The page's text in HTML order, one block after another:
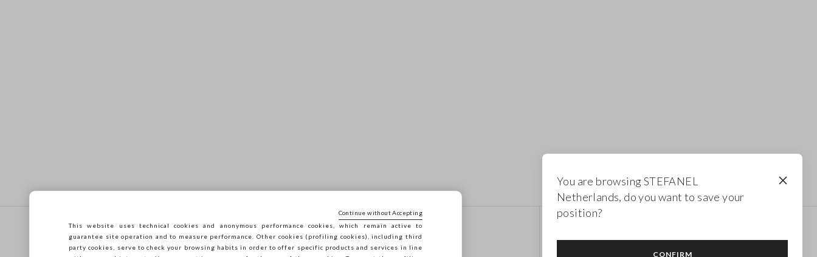
Frequent questions
COMPANY
Store locator
CONTACT US
Call us: 041 8520343
Newsletter
You are browsing STEFANEL
Netherlands, do you want to save your
position?
CONFIRM
This website uses technical cookies and anonymous performance cookies, which remain active to
guarantee site operation and to measure performance. Other cookies (profiling cookies), including third
party cookies, serve to check your browsing habits in order to offer specific products and services in line
Continue without Accepting